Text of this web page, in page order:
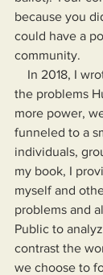
because you
could have a
community.
the problems
more power,
funneled to a
individuals,
my book, I
myself and
problems and
Public to
contrast the
we choose to